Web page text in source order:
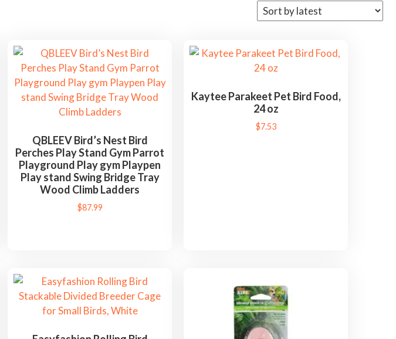
QBLEEV Bird’s Nest Bird
Perches Play Stand Gym Parrot
Playground Play gym Playpen
Play stand Swing Bridge Tray
Wood Climb Ladders
$87.99
Kaytee Parakeet Pet Bird Food,
24 oz
$7.53